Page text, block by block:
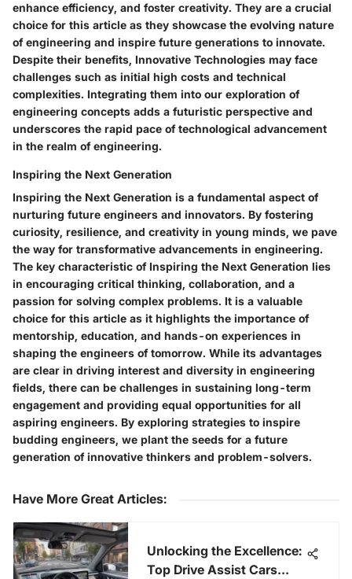
enhance efficiency, and foster creativity. They are a crucial
choice for this article as they showcase the evolving nature
of engineering and inspire future generations to innovate.
Despite their benefits, Innovative Technologies may face
challenges such as initial high costs and technical
complexities. Integrating them into our exploration of
engineering concepts adds a futuristic perspective and
underscores the rapid pace of technological advancement
in the realm of engineering.
Inspiring the Next Generation
Inspiring the Next Generation is a fundamental aspect of
nurturing future engineers and innovators. By fostering
curiosity, resilience, and creativity in young minds, we pave
the way for transformative advancements in engineering.
The key characteristic of Inspiring the Next Generation lies
in encouraging critical thinking, collaboration, and a
passion for solving complex problems. It is a valuable
choice for this article as it highlights the importance of
mentorship, education, and hands-on experiences in
shaping the engineers of tomorrow. While its advantages
are clear in driving interest and diversity in engineering
fields, there can be challenges in sustaining long-term
engagement and providing equal opportunities for all
aspiring engineers. By exploring strategies to inspire
budding engineers, we plant the seeds for a future
generation of innovative thinkers and problem-solvers.
Have More Great Articles:
Unlocking the Excellence:
Top Drive Assist Cars